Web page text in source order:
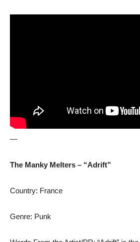
—
The Manky Melters – “Adrift”
Country: France
Genre: Punk